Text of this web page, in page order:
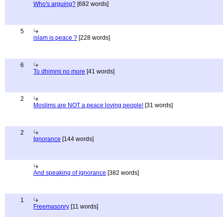
Who's arguing? [682 words]
5
islam is peace ? [228 words]
6
To dhimmi no more [41 words]
2
Moslims are NOT a peace loving people! [31 words]
2
Ignorance [144 words]
And speaking of ignorance [382 words]
1
Freemasonry [11 words]